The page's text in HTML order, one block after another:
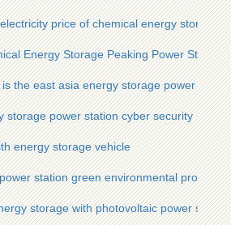
price of chemical energy storage
Energy Storage Peaking Power Station
the east asia energy storage power
storage power station cyber ​​security
energy storage vehicle
station green environmental
storage with photovoltaic power station